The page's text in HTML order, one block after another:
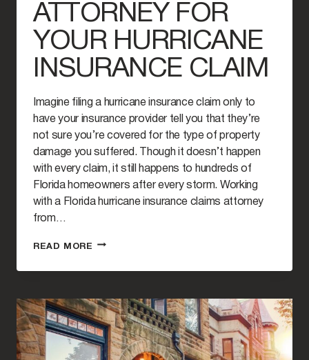
ATTORNEY FOR
YOUR HURRICANE
INSURANCE CLAIM
Imagine filing a hurricane insurance claim only to
have your insurance provider tell you that they’re
not sure you’re covered for the type of property
damage you suffered. Though it doesn’t happen
with every claim, it still happens to hundreds of
Florida homeowners after every storm. Working
with a Florida hurricane insurance claims attorney
from…
READ MORE WHEN
HIRE
ATTORNEY
FOR
YOUR
HURRICANE